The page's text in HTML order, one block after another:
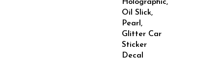
Holographic,
Oil Slick,
Pearl,
Glitter Car
Sticker
Decal